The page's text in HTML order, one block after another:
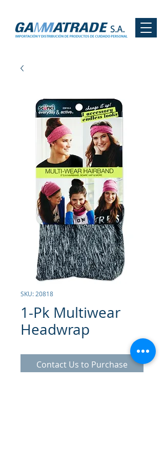
SKU: 20818
1-Pk Multiwear
Headwrap
Contact Us to Purchase